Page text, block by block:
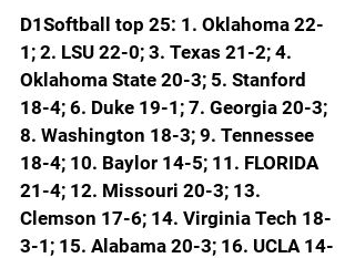
D1Softball top 25: 1. Oklahoma 22-
1; 2. LSU 22-0; 3. Texas 21-2; 4.
Oklahoma State 20-3; 5. Stanford
18-4; 6. Duke 19-1; 7. Georgia 20-3;
8. Washington 18-3; 9. Tennessee
18-4; 10. Baylor 14-5; 11. FLORIDA
21-4; 12. Missouri 20-3; 13.
Clemson 17-6; 14. Virginia Tech 18-
3-1; 15. Alabama 20-3; 16. UCLA 14-